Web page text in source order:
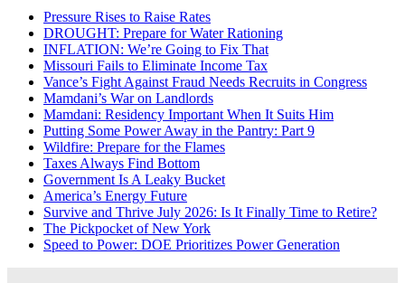
Pressure Rises to Raise Rates
DROUGHT: Prepare for Water Rationing
INFLATION: We’re Going to Fix That
Missouri Fails to Eliminate Income Tax
Vance’s Fight Against Fraud Needs Recruits in Congress
Mamdani’s War on Landlords
Mamdani: Residency Important When It Suits Him
Putting Some Power Away in the Pantry: Part 9
Wildfire: Prepare for the Flames
Taxes Always Find Bottom
Government Is A Leaky Bucket
America’s Energy Future
Survive and Thrive July 2026: Is It Finally Time to Retire?
The Pickpocket of New York
Speed to Power: DOE Prioritizes Power Generation